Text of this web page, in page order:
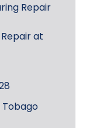
Repair
at